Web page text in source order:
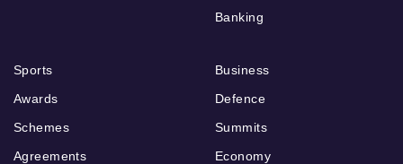
Banking
Sports
Awards
Schemes
Agreements
Business
Defence
Summits
Economy